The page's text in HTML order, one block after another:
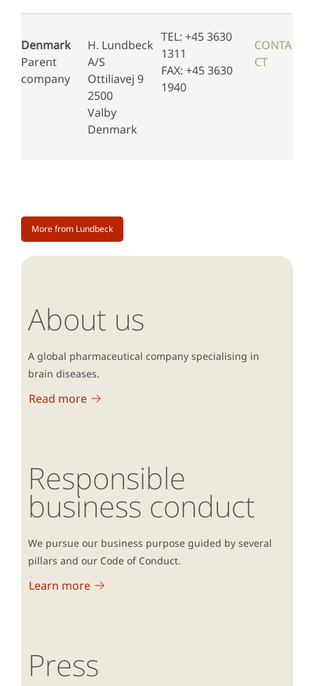
Denmark
Parent
company
H. Lundbeck
A/S
Ottiliavej 9
2500
Valby
Denmark
TEL: +45 3630
1311
FAX: +45 3630
1940
CONTA
CT
More from Lundbeck
About us
A global pharmaceutical company specialising in
brain diseases.
Read more
Responsible
business conduct
We pursue our business purpose guided by several
pillars and our Code of Conduct.
Learn more
Press